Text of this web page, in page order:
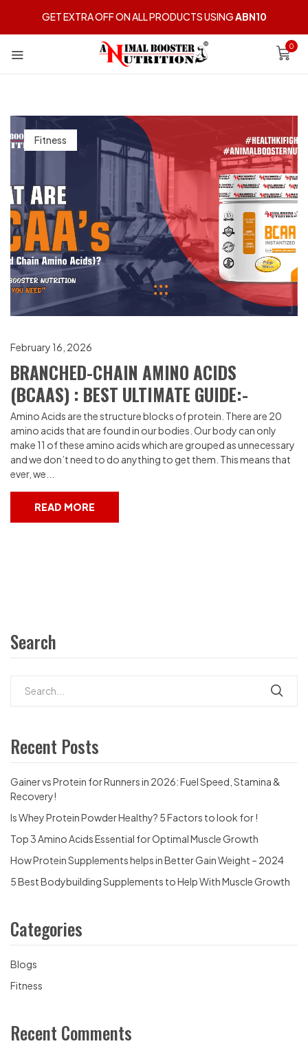
GET EXTRA OFF ON ALL PRODUCTS USINGABN10
0
Search
Recent Posts
Gainer vs Protein for Runners in 2026: Fuel Speed, Stamina &
Recovery!
Is Whey Protein Powder Healthy? 5 Factors to look for !
Top 3 Amino Acids Essential for Optimal Muscle Growth
How Protein Supplements helps in Better Gain Weight – 2024
5 Best Bodybuilding Supplements to Help With Muscle Growth
Categories
Blogs
Fitness
Recent Comments
Fitness
February 16, 2026
BRANCHED-CHAIN AMINO ACIDS
(BCAAS) : BEST ULTIMATE GUIDE:-
Amino Acids are the structure blocks of protein. There are 20
amino acids that are found in our bodies. Our body can only
make 11 of these amino acids which are grouped as unnecessary
and we don’t need to do anything to get them. This means that
ever, we...
READ MORE